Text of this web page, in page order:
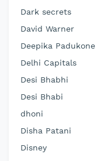
Dark secrets
David Warner
Deepika Padukone
Delhi Capitals
Desi Bhabhi
Desi Bhabi
dhoni
Disha Patani
Disney